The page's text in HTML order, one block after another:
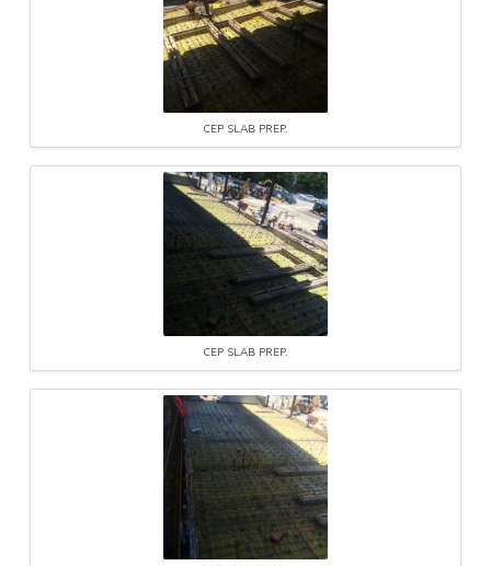
CEP SLAB PREP.
CEP SLAB PREP.